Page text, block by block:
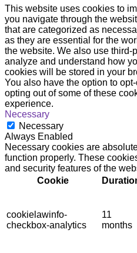
This website uses cookies to
you navigate through the
that are categorized as
as they are essential for the
the website. We also use third-
analyze and understand how
cookies will be stored in your
You also have the option to
opting out of some of these
experience.
Necessary
Necessary
Always Enabled
Necessary cookies are
function properly. These
and security features of the
Cookie
cookielawinfo-
checkbox-analytics
11
months